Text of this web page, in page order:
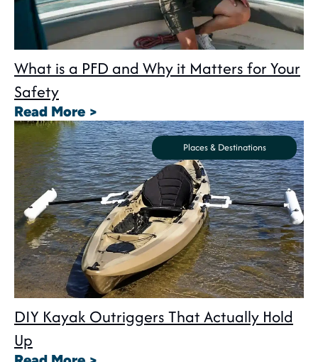
What is a PFD and Why it Matters for Your
Safety
Read More >
Places & Destinations
DIY Kayak Outriggers That Actually Hold
Up